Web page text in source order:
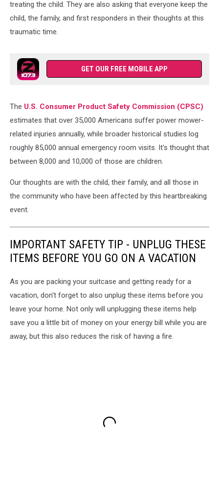
treating the child. They are also asking that everyone keep the
child, the family, and first responders in their thoughts at this
traumatic time.
GET OUR FREE MOBILE APP
The U.S. Consumer Product Safety Commission (CPSC)
estimates that over 35,000 Americans suffer power mower-
related injuries annually, while broader historical studies log
roughly 85,000 annual emergency room visits. It's thought that
between 8,000 and 10,000 of those are children.
Our thoughts are with the child, their family, and all those in
the community who have been affected by this heartbreaking
event.
IMPORTANT SAFETY TIP - UNPLUG THESE
ITEMS BEFORE YOU GO ON A VACATION
As you are packing your suitcase and getting ready for a
vacation, don't forget to also unplug these items before you
leave your home. Not only will unplugging these items help
save you a little bit of money on your energy bill while you are
away, but this also reduces the risk of having a fire.